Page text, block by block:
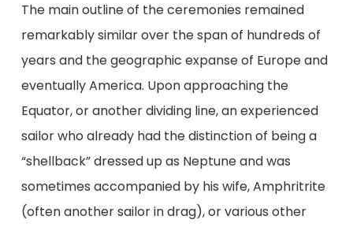
The main outline of the ceremonies remained
remarkably similar over the span of hundreds of
years and the geographic expanse of Europe and
eventually America. Upon approaching the
Equator, or another dividing line, an experienced
sailor who already had the distinction of being a
“shellback” dressed up as Neptune and was
sometimes accompanied by his wife, Amphritrite
(often another sailor in drag), or various other